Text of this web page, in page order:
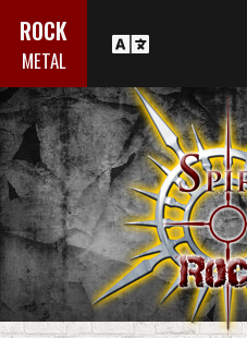
ROCK
METAL